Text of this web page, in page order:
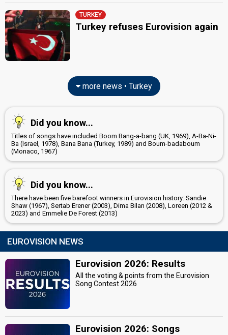
TURKEY
Turkey refuses Eurovision again
more news • Turkey
Did you know...
Titles of songs have included Boom Bang-a-bang (UK, 1969), A-Ba-Ni-
Ba (Israel, 1978), Bana Bana (Turkey, 1989) and Boum-badaboum
(Monaco, 1967)
Did you know...
There have been five barefoot winners in Eurovision history: Sandie
Shaw (1967), Sertab Erener (2003), Dima Bilan (2008), Loreen (2012 &
2023) and Emmelie De Forest (2013)
EUROVISION NEWS
Eurovision 2026: Results
All the voting & points from the Eurovision
Song Contest 2026
Eurovision 2026: Songs